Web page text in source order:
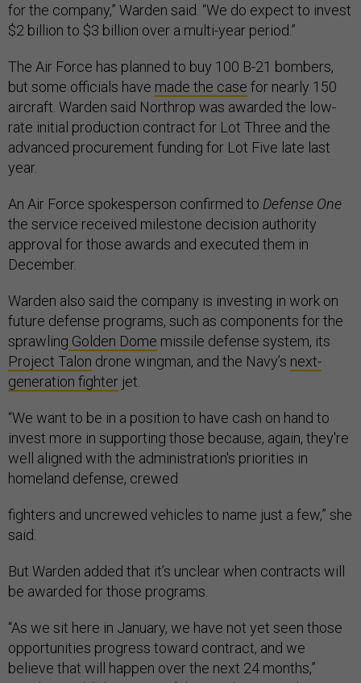
for the company,” Warden said. “We do expect to invest
$2 billion to $3 billion over a multi-year period.”
The Air Force has planned to buy 100 B-21 bombers,
but some officials have made the case for nearly 150
aircraft. Warden said Northrop was awarded the low-
rate initial production contract for Lot Three and the
advanced procurement funding for Lot Five late last
year.
An Air Force spokesperson confirmed to Defense One
the service received milestone decision authority
approval for those awards and executed them in
December.
Warden also said the company is investing in work on
future defense programs, such as components for the
sprawling Golden Dome missile defense system, its
Project Talon drone wingman, and the Navy’s next-
generation fighter jet.
“We want to be in a position to have cash on hand to
invest more in supporting those because, again, they're
well aligned with the administration's priorities in
homeland defense, crewed
fighters and uncrewed vehicles to name just a few,” she
said.
But Warden added that it’s unclear when contracts will
be awarded for those programs.
“As we sit here in January, we have not yet seen those
opportunities progress toward contract, and we
believe that will happen over the next 24 months,”